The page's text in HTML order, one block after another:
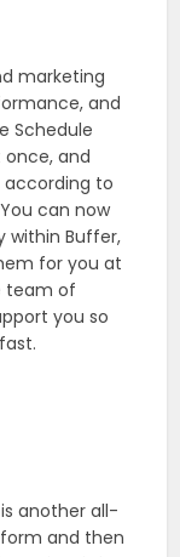
marketing
and
Schedule
and
according to
can now
within Buffer,
for you at
team of
you so
another all-
and then